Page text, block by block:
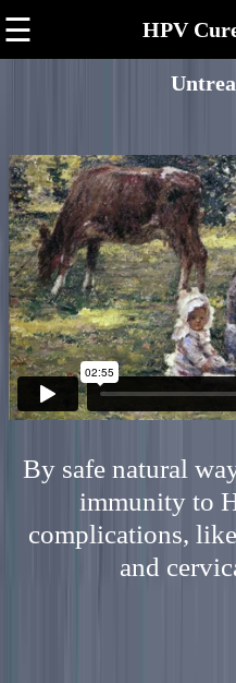
☰ HPV
By safe natural
immunity to
complications,
and